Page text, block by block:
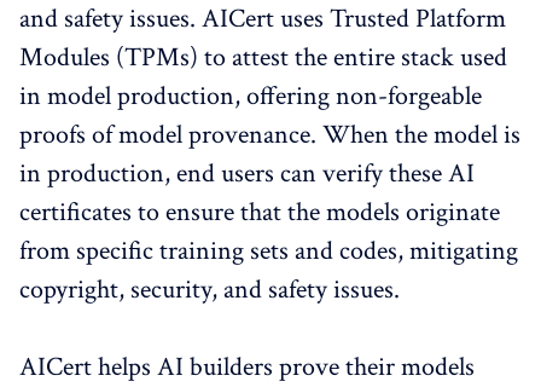
and safety issues. AICert uses Trusted Platform
Modules (TPMs) to attest the entire stack used
in model production, offering non-forgeable
proofs of model provenance. When the model is
in production, end users can verify these AI
certificates to ensure that the models originate
from specific training sets and codes, mitigating
copyright, security, and safety issues.
AICert helps AI builders prove their models